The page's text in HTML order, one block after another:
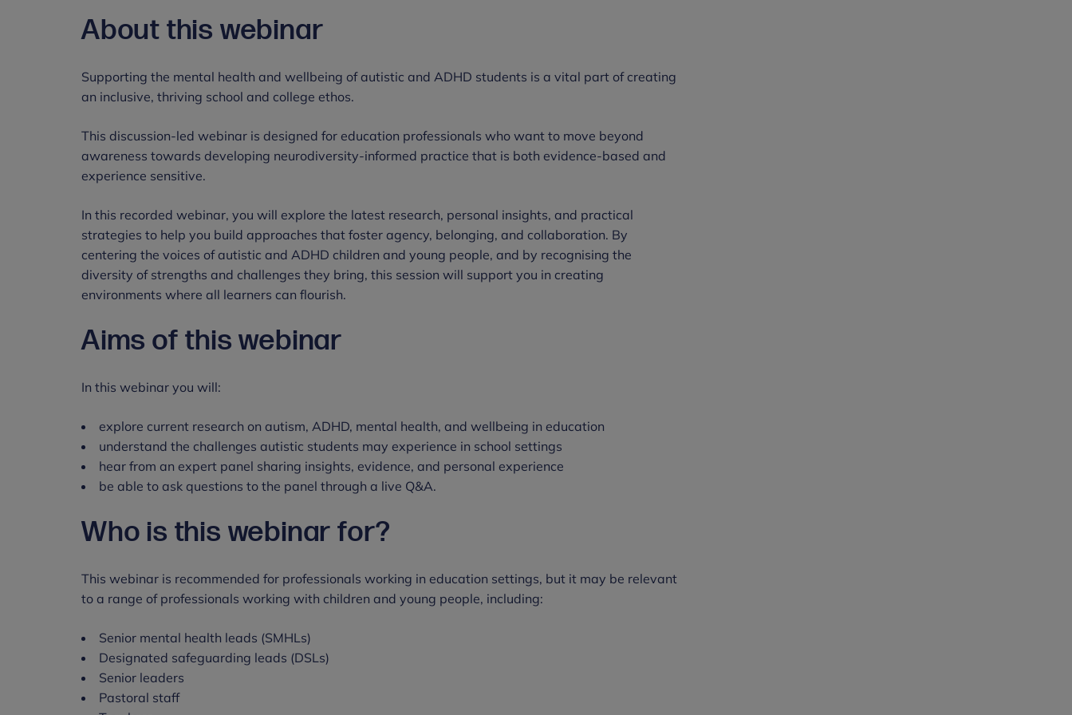
About this webinar
Supporting the mental health and wellbeing of autistic and ADHD students is a vital part of creating
an inclusive, thriving school and college ethos.
This discussion-led webinar is designed for education professionals who want to move beyond
awareness towards developing neurodiversity-informed practice that is both evidence-based and
experience sensitive.
In this recorded webinar, you will explore the latest research, personal insights, and practical
strategies to help you build approaches that foster agency, belonging, and collaboration. By
centering the voices of autistic and ADHD children and young people, and by recognising the
diversity of strengths and challenges they bring, this session will support you in creating
environments where all learners can flourish.
Aims of this webinar
In this webinar you will:
explore current research on autism, ADHD, mental health, and wellbeing in education
understand the challenges autistic students may experience in school settings
hear from an expert panel sharing insights, evidence, and personal experience
be able to ask questions to the panel through a live Q&A.
Who is this webinar for?
This webinar is recommended for professionals working in education settings, but it may be relevant
to a range of professionals working with children and young people, including:
Senior mental health leads (SMHLs)
Designated safeguarding leads (DSLs)
Senior leaders
Pastoral staff